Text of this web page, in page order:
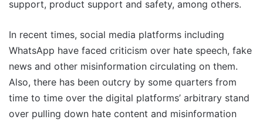
support, product support and safety, among others.
In recent times, social media platforms including
WhatsApp have faced criticism over hate speech, fake
news and other misinformation circulating on them.
Also, there has been outcry by some quarters from
time to time over the digital platforms’ arbitrary stand
over pulling down hate content and misinformation